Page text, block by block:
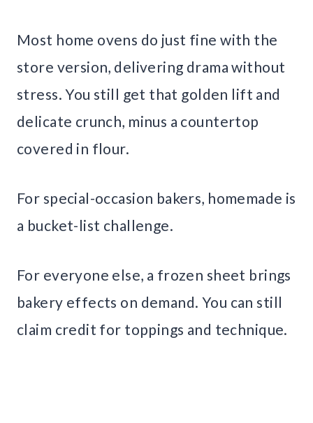
Most home ovens do just fine with the
store version, delivering drama without
stress. You still get that golden lift and
delicate crunch, minus a countertop
covered in flour.
For special-occasion bakers, homemade is
a bucket-list challenge.
For everyone else, a frozen sheet brings
bakery effects on demand. You can still
claim credit for toppings and technique.